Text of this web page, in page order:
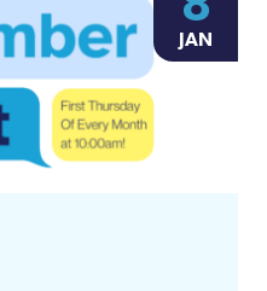
JAN